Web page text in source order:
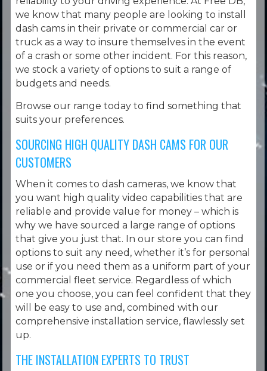
we know that many people are looking to install
dash cams in their private or commercial car or
truck as a way to insure themselves in the event
of a crash or some other incident. For this reason,
we stock a variety of options to suit a range of
budgets and needs.
Browse our range today to find something that
suits your preferences.
SOURCING HIGH QUALITY DASH CAMS FOR OUR
CUSTOMERS
When it comes to dash cameras, we know that
you want high quality video capabilities that are
reliable and provide value for money – which is
why we have sourced a large range of options
that give you just that. In our store you can find
options to suit any need, whether it’s for personal
use or if you need them as a uniform part of your
commercial fleet service. Regardless of which
one you choose, you can feel confident that they
will be easy to use and, combined with our
comprehensive installation service, flawlessly set
up.
THE INSTALLATION EXPERTS TO TRUST